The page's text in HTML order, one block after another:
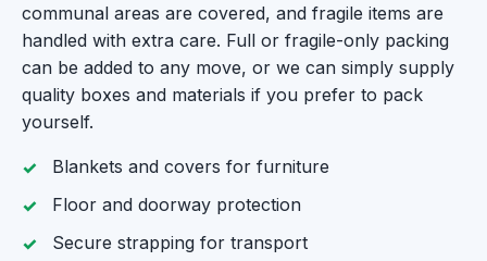
communal areas are covered, and fragile items are
handled with extra care. Full or fragile-only packing
can be added to any move, or we can simply supply
quality boxes and materials if you prefer to pack
yourself.
Blankets and covers for furniture
Floor and doorway protection
Secure strapping for transport